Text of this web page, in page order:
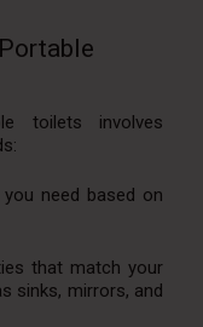
toilets involves
need based on
that match your
sinks, mirrors, and